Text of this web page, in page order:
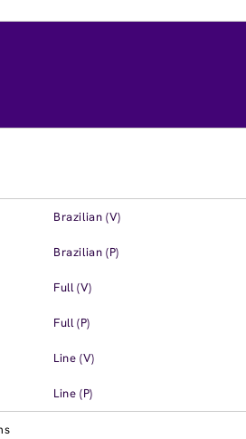
Brazilian (V)
Brazilian (P)
Full (V)
Full (P)
Line (V)
Line (P)